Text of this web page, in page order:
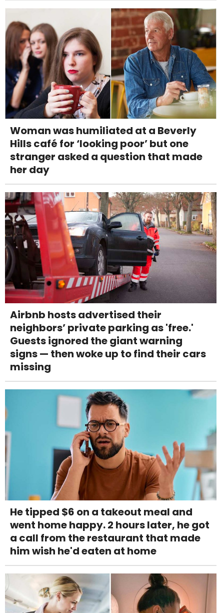
Woman was humiliated at a Beverly
Hills café for ‘looking poor’ but one
stranger asked a question that made
her day
Airbnb hosts advertised their
neighbors’ private parking as 'free.'
Guests ignored the giant warning
signs — then woke up to find their cars
missing
He tipped $6 on a takeout meal and
went home happy. 2 hours later, he got
a call from the restaurant that made
him wish he'd eaten at home